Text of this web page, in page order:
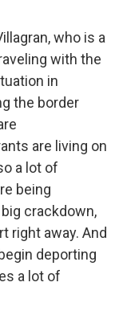
who is a
with the
in
the border
are living on
a lot of
being
crackdown,
right away. And
deporting
a lot of